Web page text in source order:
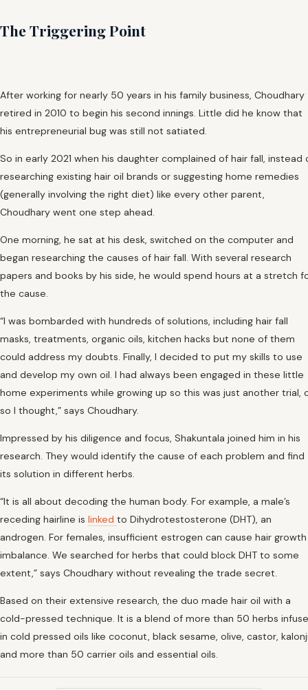
The Triggering Point
After working for nearly 50 years in his family business, Choudhary
retired in 2010 to begin his second innings. Little did he know that
his entrepreneurial bug was still not satiated.
So in early 2021 when his daughter complained of hair fall, instead
researching existing hair oil brands or suggesting home remedies
(generally involving the right diet) like every other parent,
Choudhary went one step ahead.
One morning, he sat at his desk, switched on the computer and
began researching the causes of hair fall. With several research
papers and books by his side, he would spend hours at a stretch
the cause.
“I was bombarded with hundreds of solutions, including hair fall
masks, treatments, organic oils, kitchen hacks but none of them
could address my doubts. Finally, I decided to put my skills to use
and develop my own oil. I had always been engaged in these little
home experiments while growing up so this was just another trial,
so I thought,” says Choudhary.
Impressed by his diligence and focus, Shakuntala joined him in his
research. They would identify the cause of each problem and find
its solution in different herbs.
“It is all about decoding the human body. For example, a male’s
receding hairline is linked to Dihydrotestosterone (DHT), an
androgen. For females, insufficient estrogen can cause hair growth
imbalance. We searched for herbs that could block DHT to some
extent,” says Choudhary without revealing the trade secret.
Based on their extensive research, the duo made hair oil with a
cold-pressed technique. It is a blend of more than 50 herbs
in cold pressed oils like coconut, black sesame, olive, castor,
and more than 50 carrier oils and essential oils.